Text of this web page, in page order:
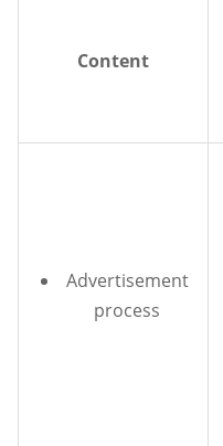
Content
Advertisement
process